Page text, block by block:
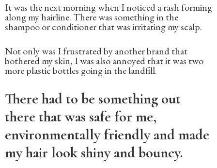
It was the next morning when I noticed a rash forming
along my hairline. There was something in the
shampoo or conditioner that was irritating my scalp.
Not only was I frustrated by another brand that
bothered my skin, I was also annoyed that it was two
more plastic bottles going in the landfill.
There had to be something out
there that was safe for me,
environmentally friendly and made
my hair look shiny and bouncy.